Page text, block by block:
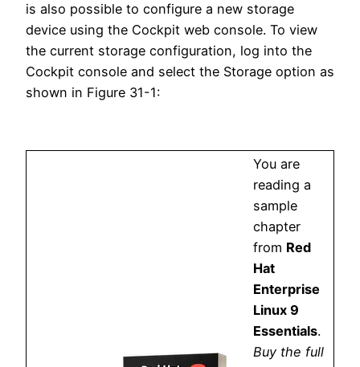
is also possible to configure a new storage
device using the Cockpit web console. To view
the current storage configuration, log into the
Cockpit console and select the Storage option as
shown in Figure 31-1:
You are
reading a
sample
chapter
from Red
Hat
Enterprise
Linux 9
Essentials.
Buy the full